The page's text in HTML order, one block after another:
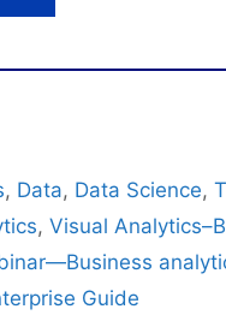
, Data, Data Science,
, Visual
Guide